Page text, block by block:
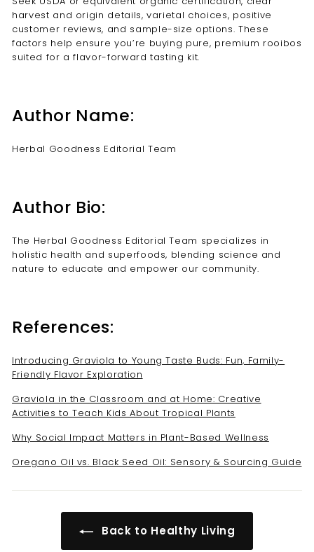
harvest and origin details, varietal choices, positive
customer reviews, and sample-size options. These
factors help ensure you’re buying pure, premium rooibos
suited for a flavor-forward tasting kit.
Author Name:
Herbal Goodness Editorial Team
Author Bio:
The Herbal Goodness Editorial Team specializes in
holistic health and superfoods, blending science and
nature to educate and empower our community.
References:
Introducing Graviola to Young Taste Buds: Fun, Family-
Friendly Flavor Exploration
Graviola in the Classroom and at Home: Creative
Activities to Teach Kids About Tropical Plants
Why Social Impact Matters in Plant-Based Wellness
Oregano Oil vs. Black Seed Oil: Sensory & Sourcing Guide
Back to Healthy Living